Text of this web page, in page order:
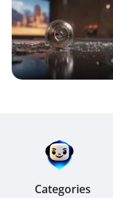
Categories